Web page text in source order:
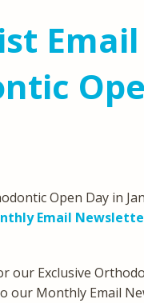
Email
Open Day in
Email
our Exclusive
our Monthly Email